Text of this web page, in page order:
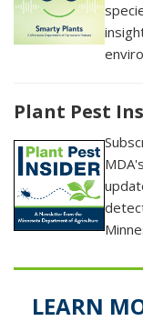
Plant Pest
LEARN